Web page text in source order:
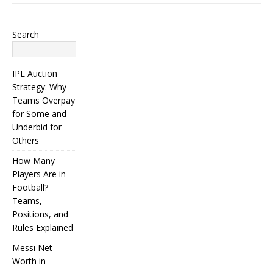
Search
IPL Auction
Strategy: Why
Teams Overpay
for Some and
Underbid for
Others
How Many
Players Are in
Football?
Teams,
Positions, and
Rules Explained
Messi Net
Worth in